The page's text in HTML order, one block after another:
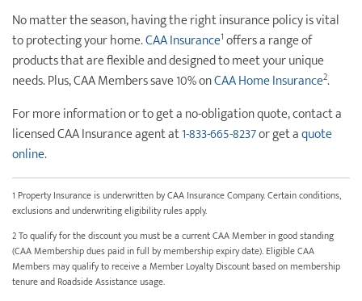
No matter the season, having the right insurance policy is vital
to protecting your home.CAA Insurance1 offers a range of
products that are flexible and designed to meet your unique
needs. Plus, CAA Members save 10% onCAA Home Insurance2.
For more information or to get a no-obligation quote, contact a
licensed CAA Insurance agent at1-833-665-8237or get aquote
online.
1 Property Insurance is underwritten by CAA Insurance Company. Certain conditions,
exclusions and underwriting eligibility rules apply.
2 To qualify for the discount you must be a current CAA Member in good standing
(CAA Membership dues paid in full by membership expiry date). Eligible CAA
Members may qualify to receive a Member Loyalty Discount based on membership
tenure and Roadside Assistance usage.